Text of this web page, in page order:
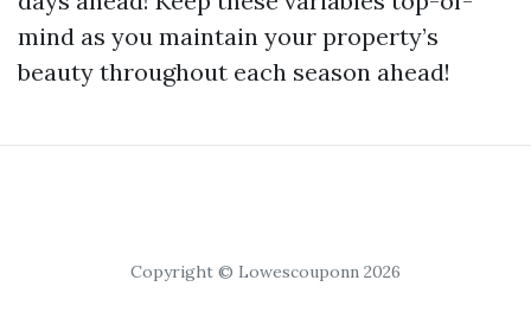
mind as you maintain your property’s
beauty throughout each season ahead!
Copyright © Lowescouponn 2026